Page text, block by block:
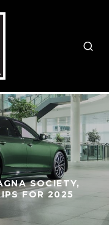
SOCIETY,
FOR 2025